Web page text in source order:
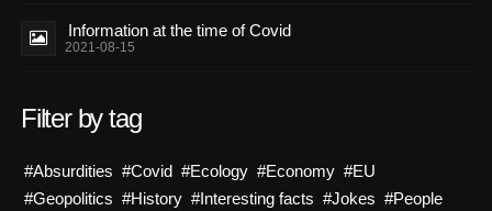
Information at the time of Covid
2021-08-15
Filter by tag
#Absurdities #Covid #Ecology #Economy #EU
#Geopolitics #History #Interesting facts #Jokes #People